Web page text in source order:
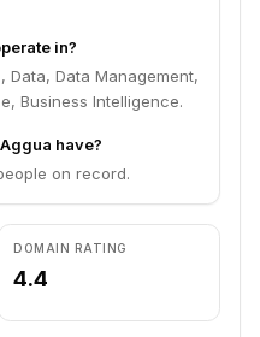
in?
Data, Data Management,
Business Intelligence.
have?
on record.
DOMAIN RATING
4.4